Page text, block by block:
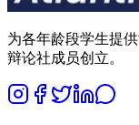
为各年龄段学生提
辩论社成员创立。